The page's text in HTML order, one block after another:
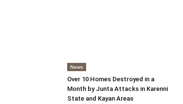
News
Over 10 Homes Destroyed in a
Month by Junta Attacks in Karenni
State and Kayan Areas